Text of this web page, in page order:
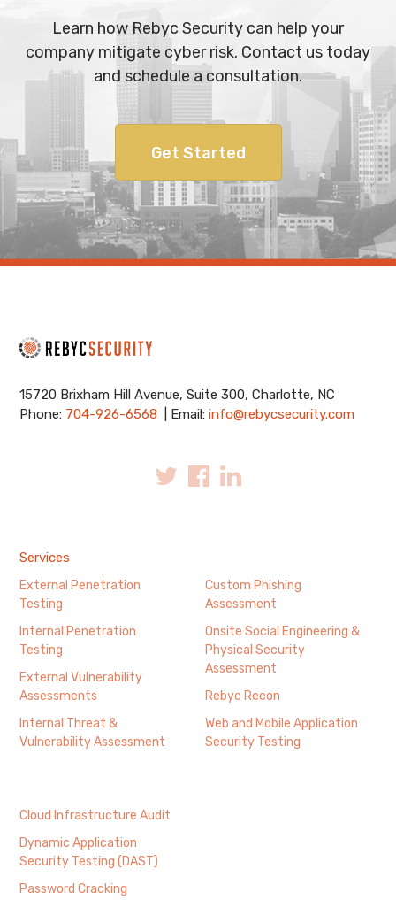
Learn how Rebyc Security can help your
company mitigate cyber risk. Contact us today
and schedule a consultation.
Get Started
15720 Brixham Hill Avenue, Suite 300, Charlotte, NC
Phone: 704-926-6568 | Email:info@rebycsecurity.com
Services
External Penetration
Testing
Internal Penetration
Testing
External Vulnerability
Assessments
Internal Threat &
Vulnerability Assessment
Custom Phishing
Assessment
Onsite Social Engineering &
Physical Security
Assessment
Rebyc Recon
Web and Mobile Application
Security Testing
Cloud Infrastructure Audit
Dynamic Application
Security Testing (DAST)
Password Cracking